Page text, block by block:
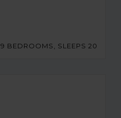
9 BEDROOMS, SLEEPS 20